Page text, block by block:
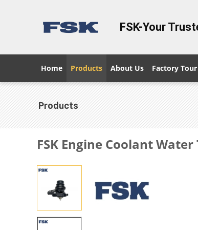
FSK-Your
Home Products About Us Factory Tour
Products
FSK Engine Coolant